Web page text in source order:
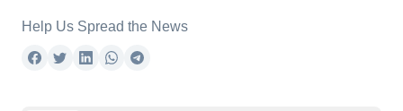
Help Us Spread the News